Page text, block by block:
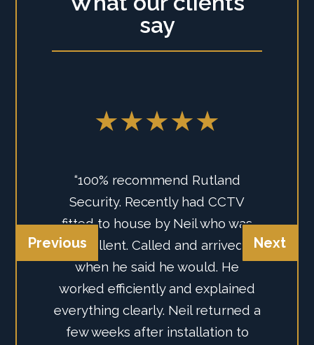
say
★★★★★
“100% recommend Rutland
Security. Recently had CCTV
fitted to house by Neil who was
excellent. Called and arrived
when he said he would. He
worked efficiently and explained
everything clearly. Neil returned a
few weeks after installation to
★★★★★
“We've just had the guys from
Rutland Security Instal us a new
Intruder Alarm, they recommend
system from AJAX, we could
believe how effective and easy to
use the Smart Alarm is. Super
happy with their professionalism
and service, certainly highly
Previous Next